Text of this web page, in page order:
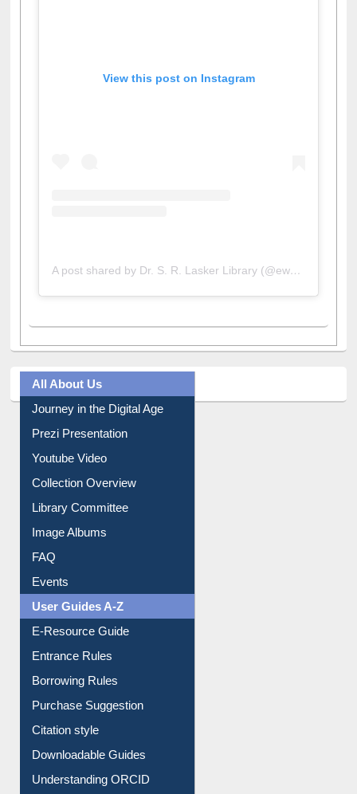
All About Us
Journey in the Digital Age
Prezi Presentation
Youtube Video
Collection Overview
Library Committee
Image Albums
FAQ
Events
User Guides A-Z
E-Resource Guide
Entrance Rules
Borrowing Rules
Purchase Suggestion
Citation style
Downloadable Guides